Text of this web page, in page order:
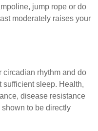
jump rope or do
moderately raises your
circadian rhythm and do
sufficient sleep. Health,
disease resistance
to be directly